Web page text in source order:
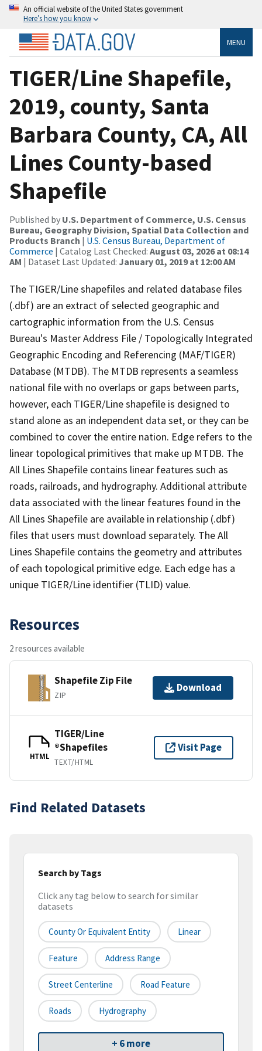
An official website of the United States government
Here’s how you know
MENU
TIGER/Line Shapefile,
2019, county, Santa
Barbara County, CA, All
Lines County-based
Shapefile
Published by U.S. Department of Commerce, U.S. Census
Bureau, Geography Division, Spatial Data Collection and
Products Branch | U.S. Census Bureau, Department of
Commerce | Catalog Last Checked: August 03, 2026 at 08:14
AM | Dataset Last Updated: January 01, 2019 at 12:00 AM
The TIGER/Line shapefiles and related database files
(.dbf) are an extract of selected geographic and
cartographic information from the U.S. Census
Bureau's Master Address File / Topologically Integrated
Geographic Encoding and Referencing (MAF/TIGER)
Database (MTDB). The MTDB represents a seamless
national file with no overlaps or gaps between parts,
however, each TIGER/Line shapefile is designed to
stand alone as an independent data set, or they can be
combined to cover the entire nation. Edge refers to the
linear topological primitives that make up MTDB. The
All Lines Shapefile contains linear features such as
roads, railroads, and hydrography. Additional attribute
data associated with the linear features found in the
All Lines Shapefile are available in relationship (.dbf)
files that users must download separately. The All
Lines Shapefile contains the geometry and attributes
of each topological primitive edge. Each edge has a
unique TIGER/Line identifier (TLID) value.
Resources
2 resources available
Shapefile Zip File
ZIP
Download
HTML
TIGER/Line
®Shapefiles
TEXT/HTML
Visit Page
Find Related Datasets
Search by Tags
Click any tag below to search for similar
datasets
County Or Equivalent Entity Linear
Feature Address Range
Street Centerline Road Feature
Roads Hydrography
+ 6 more